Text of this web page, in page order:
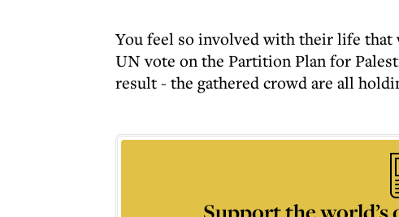
You feel so involved with their life that
UN vote on the Partition Plan for
result - the gathered crowd are all